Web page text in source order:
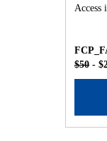
Access
$50 -